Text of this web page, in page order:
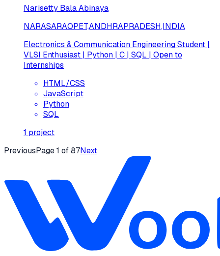
Narisetty Bala Abinaya
NARASARAOPET,ANDHRAPRADESH,INDIA
Electronics & Communication Engineering Student |
VLSI Enthusiast | Python | C | SQL | Open to
Internships
HTML/CSS
JavaScript
Python
SQL
1 project
PreviousPage1 of87Next